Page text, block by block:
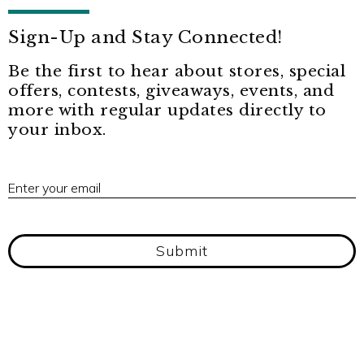
Sign-Up and Stay Connected!
Be the first to hear about stores, special
offers, contests, giveaways, events, and
more with regular updates directly to
your inbox.
Enter your email
Submit